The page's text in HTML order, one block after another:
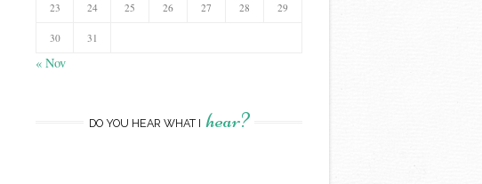
23 24 25 26 27 28 29
30 31
« Nov
DO YOU HEAR WHAT I hear?